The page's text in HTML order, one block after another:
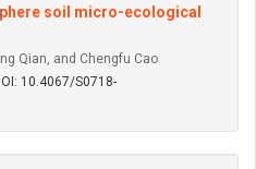
soil micro-ecological
Qian, and Chengfu Cao
10.4067/S0718-